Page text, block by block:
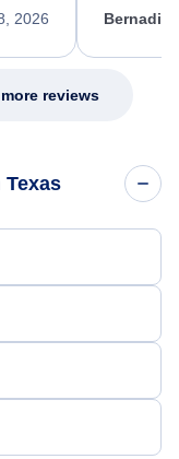
2026
my issue.
reviews
Texas